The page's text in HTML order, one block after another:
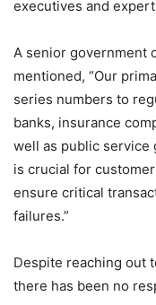
executives and
A senior government
mentioned, “Our
series numbers to
banks, insurance
well as public service
is crucial for
ensure critical
failures.”
Despite reaching out
there has been no